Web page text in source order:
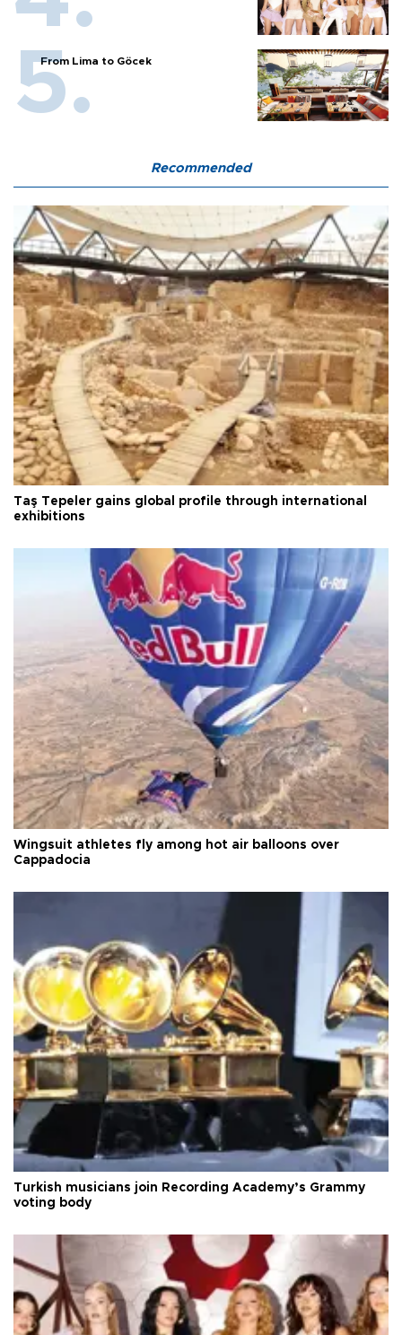
From Lima to Göcek
Recommended
Taş Tepeler gains global profile through international
exhibitions
Wingsuit athletes fly among hot air balloons over
Cappadocia
Turkish musicians join Recording Academy’s Grammy
voting body